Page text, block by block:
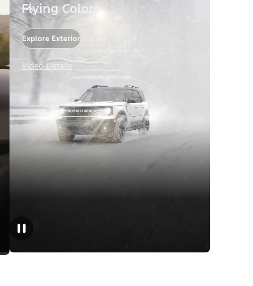
Flying Colors
Explore Exterior
Video Details